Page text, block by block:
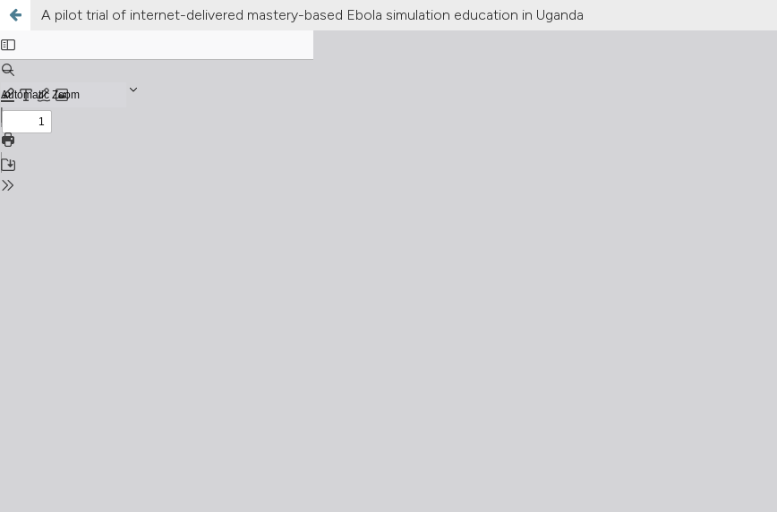
A pilot trial of internet-delivered mastery-based Ebola simulation education in Uganda